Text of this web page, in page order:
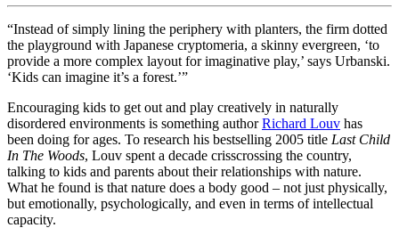
“Instead of simply lining the periphery with planters, the firm dotted
the playground with Japanese cryptomeria, a skinny evergreen, ‘to
provide a more complex layout for imaginative play,’ says Urbanski.
‘Kids can imagine it’s a forest.’”
Encouraging kids to get out and play creatively in naturally
disordered environments is something authorRichard Louv has
been doing for ages. To research his bestselling 2005 title Last Child
In The Woods, Louv spent a decade crisscrossing the country,
talking to kids and parents about their relationships with nature.
What he found is that nature does a body good – not just physically,
but emotionally, psychologically, and even in terms of intellectual
capacity.